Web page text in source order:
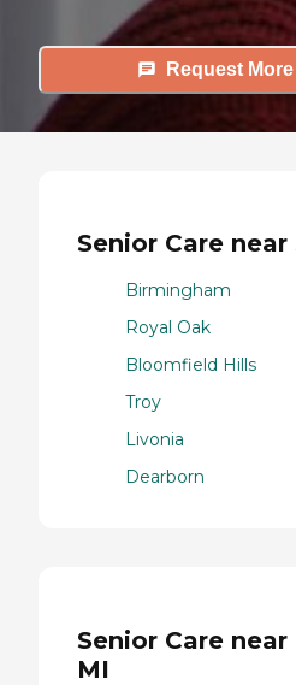
Request
Senior Care
Birmingham
Royal Oak
Bloomfield Hills
Troy
Livonia
Dearborn
Senior Care
MI